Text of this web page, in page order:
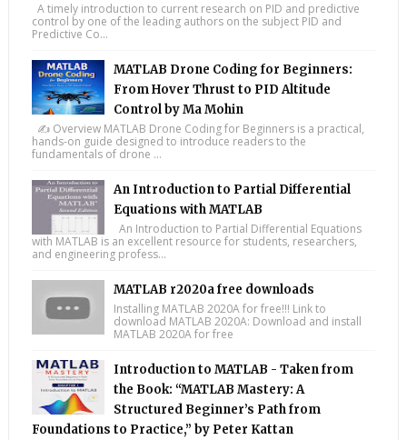
A timely introduction to current research on PID and predictive
control by one of the leading authors on the subject PID and
Predictive Co...
MATLAB Drone Coding for Beginners:
From Hover Thrust to PID Altitude
Control by Ma Mohin
✍️ Overview MATLAB Drone Coding for Beginners is a practical,
hands-on guide designed to introduce readers to the
fundamentals of drone ...
An Introduction to Partial Differential
Equations with MATLAB
An Introduction to Partial Differential Equations
with MATLAB is an excellent resource for students, researchers,
and engineering profess...
MATLAB r2020a free downloads
Installing MATLAB 2020A for free!!! Link to
download MATLAB 2020A: Download and install
MATLAB 2020A for free
Introduction to MATLAB - Taken from
the Book: “MATLAB Mastery: A
Structured Beginner’s Path from
Foundations to Practice,” by Peter Kattan